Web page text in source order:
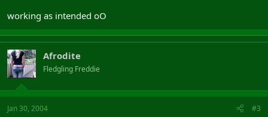
working as intended oO
Afrodite
Fledgling Freddie
Jan 30, 2004 #3